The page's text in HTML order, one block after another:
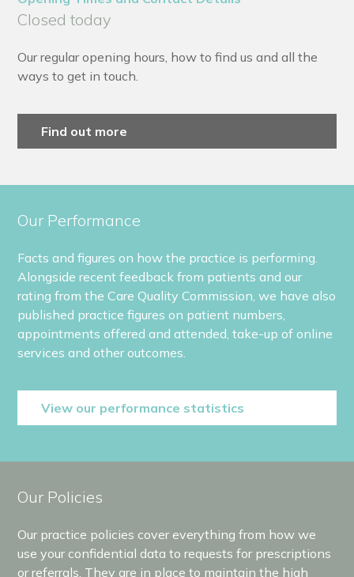
Closed today
Our regular opening hours, how to find us and all the
ways to get in touch.
Find out more
Our Performance
Facts and figures on how the practice is performing.
Alongside recent feedback from patients and our
rating from the Care Quality Commission, we have also
published practice figures on patient numbers,
appointments offered and attended, take-up of online
services and other outcomes.
View our performance statistics
Our Policies
Our practice policies cover everything from how we
use your confidential data to requests for prescriptions
or referrals. They are in place to maintain the high